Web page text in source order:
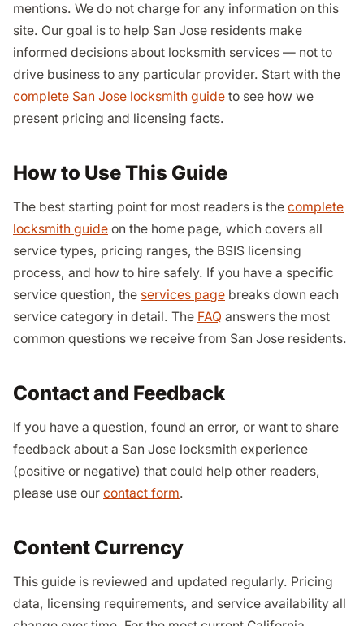
mentions. We do not charge for any information on this
site. Our goal is to help San Jose residents make
informed decisions about locksmith services — not to
drive business to any particular provider. Start with the
complete San Jose locksmith guide to see how we
present pricing and licensing facts.
How to Use This Guide
The best starting point for most readers is the complete
locksmith guide on the home page, which covers all
service types, pricing ranges, the BSIS licensing
process, and how to hire safely. If you have a specific
service question, the services page breaks down each
service category in detail. The FAQ answers the most
common questions we receive from San Jose residents.
Contact and Feedback
If you have a question, found an error, or want to share
feedback about a San Jose locksmith experience
(positive or negative) that could help other readers,
please use our contact form.
Content Currency
This guide is reviewed and updated regularly. Pricing
data, licensing requirements, and service availability all